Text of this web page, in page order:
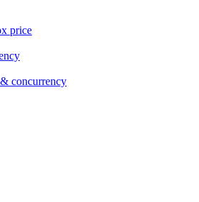
price
concurrency